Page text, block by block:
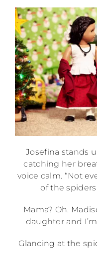
Josefina stands
catching her
voice calm. “Not
of the
Mama? Oh.
daughter and
Glancing at the